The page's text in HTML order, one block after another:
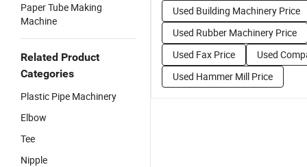
Paper Tube Making
Machine
Related Product
Categories
Plastic Pipe Machinery
Elbow
Tee
Nipple
Used Building Machinery Price
Used Rubber Machinery Price
Used Fax Price
Used
Used Hammer Mill Price